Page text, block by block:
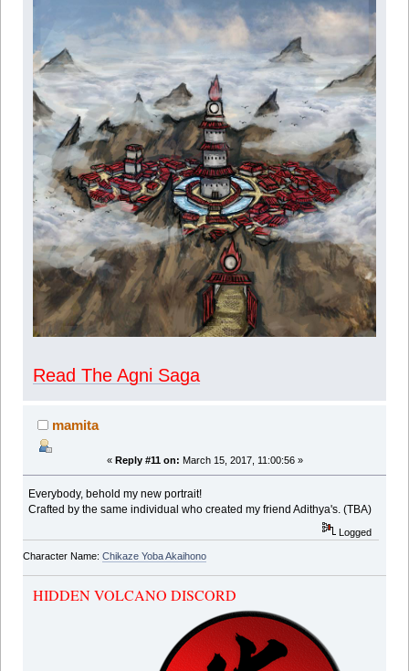
Read The Agni Saga
mamita
« Reply #11 on: March 15, 2017, 11:00:56 »
Everybody, behold my new portrait!
Crafted by the same individual who created my friend Adithya's. (TBA)
Logged
Character Name: Chikaze Yoba Akaihono
HIDDEN VOLCANO DISCORD